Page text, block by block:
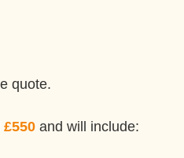
quote.
£550 and will include: